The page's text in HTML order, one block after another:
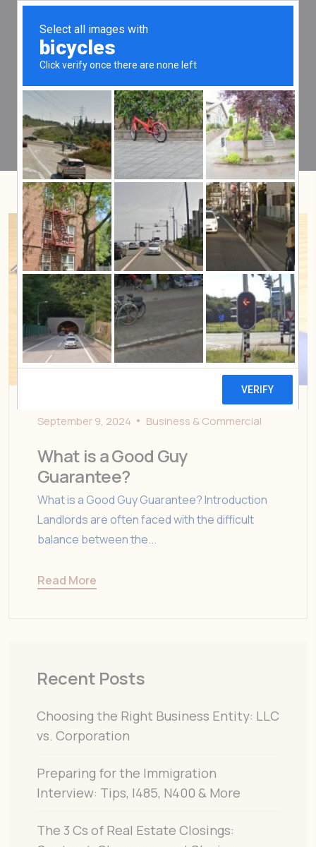
Tag:guarantee
September 9, 2024 Business & Commercial
What is a Good Guy
Guarantee?
What is a Good Guy Guarantee? Introduction
Landlords are often faced with the difficult
balance between the...
Read More
Recent Posts
Choosing the Right Business Entity: LLC
vs. Corporation
Preparing for the Immigration
Interview: Tips, I485, N400 & More
The 3 Cs of Real Estate Closings: